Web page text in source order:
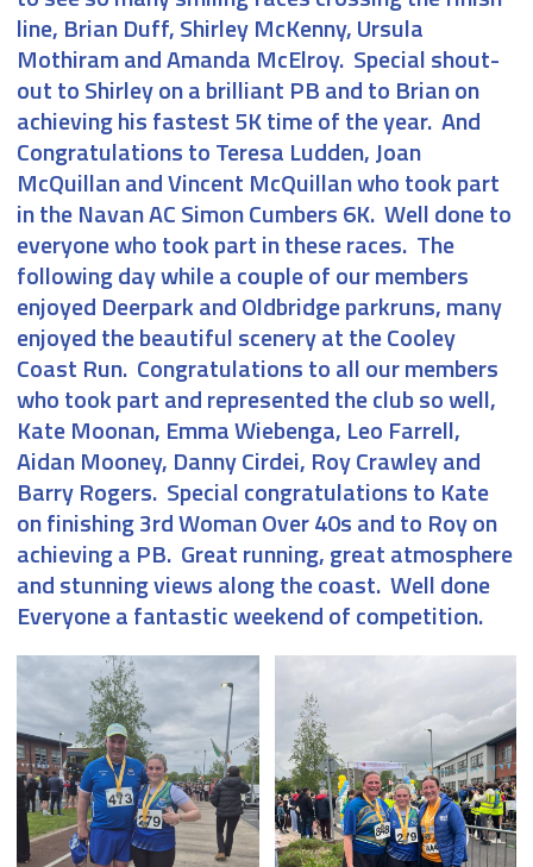
line, Brian Duff, Shirley McKenny, Ursula
Mothiram and Amanda McElroy. Special shout-
out to Shirley on a brilliant PB and to Brian on
achieving his fastest 5K time of the year. And
Congratulations to Teresa Ludden, Joan
McQuillan and Vincent McQuillan who took part
in the Navan AC Simon Cumbers 6K. Well done to
everyone who took part in these races. The
following day while a couple of our members
enjoyed Deerpark and Oldbridge parkruns, many
enjoyed the beautiful scenery at the Cooley
Coast Run. Congratulations to all our members
who took part and represented the club so well,
Kate Moonan, Emma Wiebenga, Leo Farrell,
Aidan Mooney, Danny Cirdei, Roy Crawley and
Barry Rogers. Special congratulations to Kate
on finishing 3rd Woman Over 40s and to Roy on
achieving a PB. Great running, great atmosphere
and stunning views along the coast. Well done
Everyone a fantastic weekend of competition.